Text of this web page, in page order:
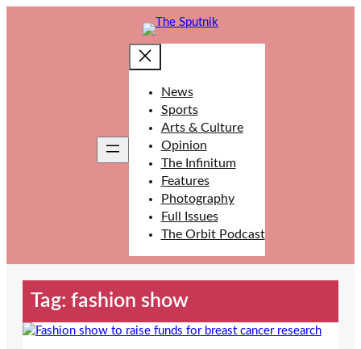
News
Sports
Arts & Culture
Opinion
The Infinitum
Features
Photography
Full Issues
The Orbit Podcast
Tag: fashion show